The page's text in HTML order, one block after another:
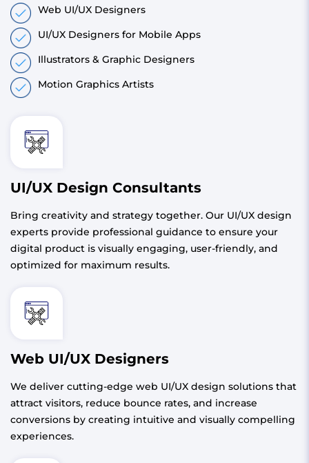
Web UI/UX Designers
UI/UX Designers for Mobile Apps
Illustrators & Graphic Designers
Motion Graphics Artists
UI/UX Design Consultants
Bring creativity and strategy together. Our UI/UX design
experts provide professional guidance to ensure your
digital product is visually engaging, user-friendly, and
optimized for maximum results.
Web UI/UX Designers
We deliver cutting-edge web UI/UX design solutions that
attract visitors, reduce bounce rates, and increase
conversions by creating intuitive and visually compelling
experiences.